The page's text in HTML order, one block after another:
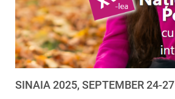
SINAIA 2025, SEPTEMBER 24-27